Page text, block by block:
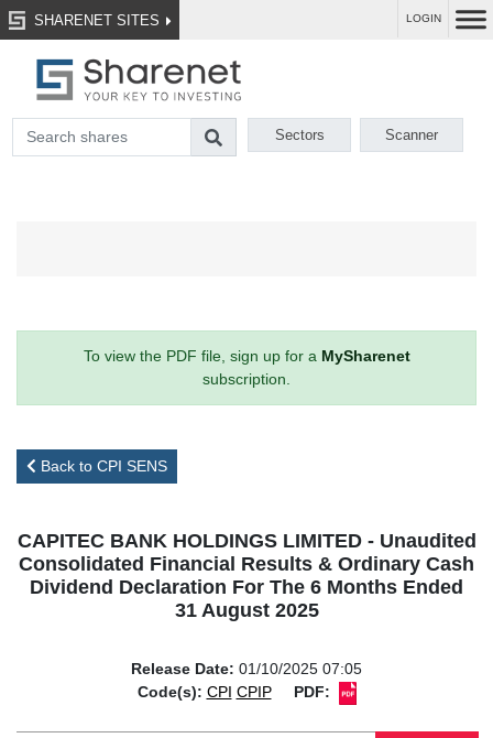
SHARENET SITES LOGIN
Sectors Scanner
To view the PDF file, sign up for a MySharenet
subscription.
Back to CPI SENS
CAPITEC BANK HOLDINGS LIMITED - Unaudited
Consolidated Financial Results & Ordinary Cash
Dividend Declaration For The 6 Months Ended
31 August 2025
Release Date: 01/10/2025 07:05
Code(s): CPI CPIP PDF: